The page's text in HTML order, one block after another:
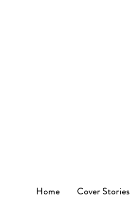
Home Cover Stories